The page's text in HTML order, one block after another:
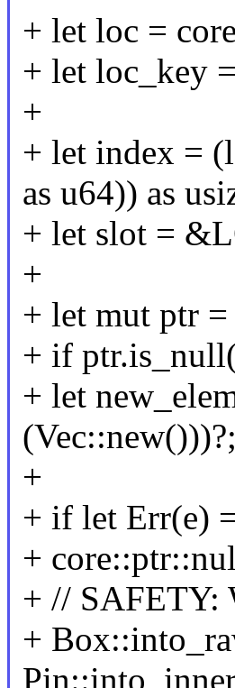
+ let loc =
+ let loc_key
+
+ let index =
as u64)) as
+ let slot =
+
+ let mut ptr
+ if
+ let
(Vec::new()))?;
+
+ if let Err(e)
+
+ // SAFETY:
+